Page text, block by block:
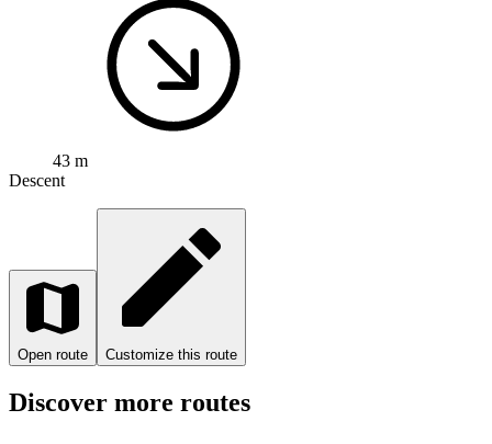
43 m
Descent
Open route Customize this route
Discover more routes